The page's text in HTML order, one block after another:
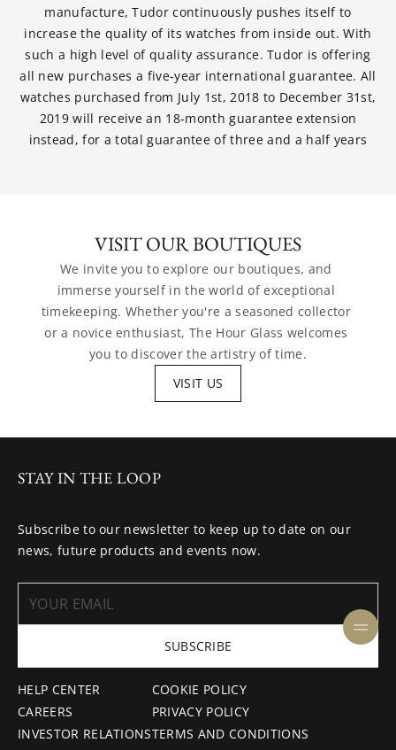
manufacture, Tudor continuously pushes itself to
increase the quality of its watches from inside out. With
such a high level of quality assurance. Tudor is offering
all new purchases a five-year international guarantee. All
watches purchased from July 1st, 2018 to December 31st,
2019 will receive an 18-month guarantee extension
instead, for a total guarantee of three and a half years
VISIT OUR BOUTIQUES
We invite you to explore our boutiques, and
immerse yourself in the world of exceptional
timekeeping. Whether you're a seasoned collector
or a novice enthusiast, The Hour Glass welcomes
you to discover the artistry of time.
VISIT US
HELP CENTER
CAREERS
INVESTOR RELATIONS
COOKIE POLICY
PRIVACY POLICY
TERMS AND CONDITIONS
STAY IN THE LOOP
Subscribe to our newsletter to keep up to date on our
news, future products and events now.
SUBSCRIBE